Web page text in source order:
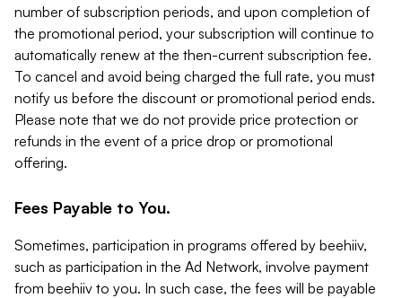
number of subscription periods, and upon completion of
the promotional period, your subscription will continue to
automatically renew at the then-current subscription fee.
To cancel and avoid being charged the full rate, you must
notify us before the discount or promotional period ends.
Please note that we do not provide price protection or
refunds in the event of a price drop or promotional
offering.
Fees Payable to You.
Sometimes, participation in programs offered by beehiiv,
such as participation in the Ad Network, involve payment
from beehiiv to you. In such case, the fees will be payable